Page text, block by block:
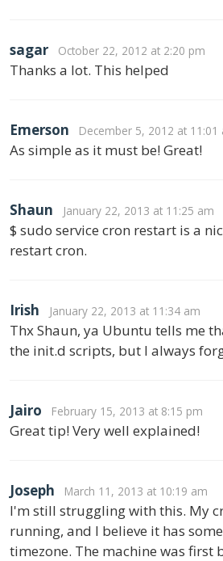
sagar October 22, 2012 at 2:20 pm
Thanks a lot. This helped
Emerson December 5, 2012 at 11:01
As simple as it must be! Great!
Shaun January 22, 2013 at 11:25 am
$ sudo service cron restart is a
restart cron.
Irish January 22, 2013 at 11:34 am
Thx Shaun, ya Ubuntu tells me
the init.d scripts, but I always
Jairo February 15, 2013 at 8:15 pm
Great tip! Very well explained!
Joseph March 11, 2013 at 10:19 am
I'm still struggling with this. My
running, and I believe it has
timezone. The machine was first